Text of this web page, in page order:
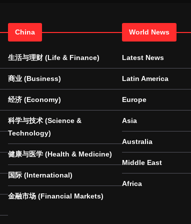
China
生活与理财 (Life & Finance)
商业 (Business)
经济 (Economy)
科学与技术 (Science &
Technology)
健康与医学 (Health & Medicine)
国际 (International)
金融市场 (Financial Markets)
World News
Latest News
Latin America
Europe
Asia
Australia
Middle East
Africa